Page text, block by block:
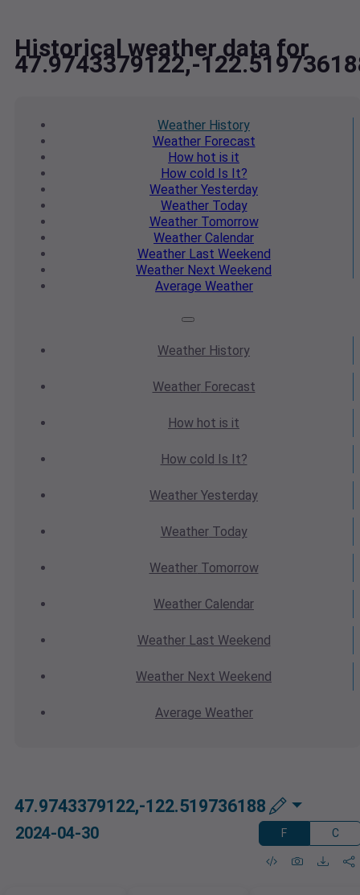
Historical weather data for
47.9743379122,-
Weather History
WeatherForecast
How hot is it
How cold Is It?
Weather Yesterday
WeatherToday
WeatherTomorrow
Weather Calendar
WeatherLast Weekend
Weather Next Weekend
Average Weather
Weather History
WeatherForecast
How hot is it
How cold Is It?
Weather Yesterday
WeatherToday
WeatherTomorrow
Weather Calendar
WeatherLast Weekend
Weather Next Weekend
Average Weather
47.9743379122,-122.519736188
2024-04-30 F C